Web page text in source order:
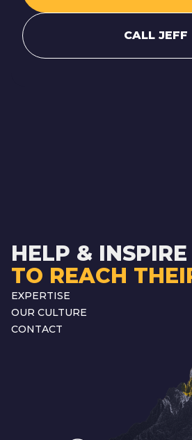
CALL JEFF
HELP &
TO REACH
EXPERTISE
OUR CULTURE
CONTACT